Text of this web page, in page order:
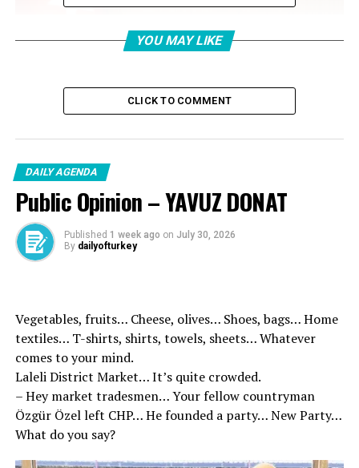
According to the minutes of the raise rates that attract
attention in the contract in Karşıyaka, the daily wage
amount applied to the workers of Karşıyaka
Municipality was determined as 1,500 TL as of March 1,
2024. In addition, the first service year in public
institutions for each year for each year 2 TL seniority
hike was recorded. For the newly hired workers will be
YOU MAY LIKE
CLICK TO COMMENT
DAILY AGENDA
Public Opinion – YAVUZ DONAT
Published 1 week ago on July 30, 2026
By dailyofturkey
Vegetables, fruits… Cheese, olives… Shoes, bags… Home
textiles… T-shirts, shirts, towels, sheets… Whatever
comes to your mind.
Laleli District Market… It’s quite crowded.
– Hey market tradesmen… Your fellow countryman
Özgür Özel left CHP… He founded a party… New Party…
What do you say?